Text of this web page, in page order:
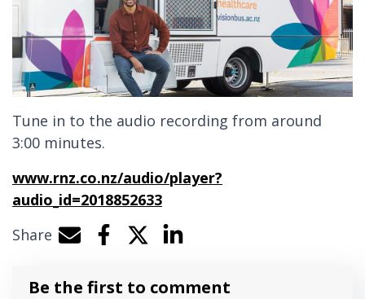
Tune in to the audio recording from around
3:00 minutes.
www.rnz.co.nz/audio/player?
audio_id=2018852633
Share
Share by e-mail
Share on Facebook
Share on Twitter
Share on LinkedIn
Be the first to comment